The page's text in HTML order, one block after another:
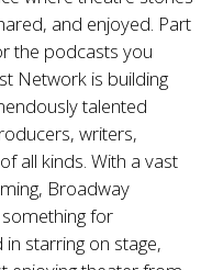
and enjoyed. Part
the podcasts you
Network is building
talented
writers,
all kinds. With a vast
Broadway
for
starring on stage,